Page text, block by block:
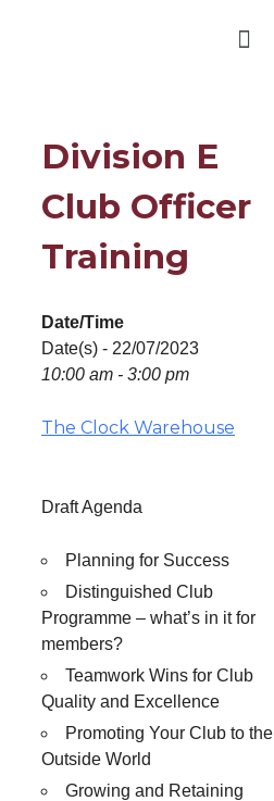
Division E
Club Officer
Training
Date/Time
Date(s) - 22/07/2023
10:00 am - 3:00 pm
The Clock Warehouse
Draft Agenda
Planning for Success
Distinguished Club
Programme – what’s in it for
members?
Teamwork Wins for Club
Quality and Excellence
Promoting Your Club to the
Outside World
Growing and Retaining